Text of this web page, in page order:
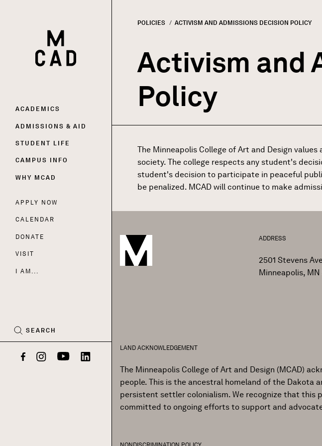
HOME | MINNEAPOLIS COLLEGE OF ART AND DESIGN
Main
navigation
ACADEMICS
ADMISSIONS & AID
STUDENT LIFE
CAMPUS INFO
WHY MCAD
Utility
Nav
APPLY NOW
CALENDAR
DONATE
VISIT
I AM...
SEARCH
FacebookInstagramYouTubeLinkedIn
Breadcrumb
POLICIES CURRENT:
ACTIVISM AND ADMISSIONS DECISION POLICY
Activism and
Policy
The Minneapolis College of Art and Design
society. The college respects any student's
student's decision to participate in peaceful
be penalized. MCAD will continue to make
ADDRESS
2501 Stevens
Minneapolis, MN
LAND ACKNOWLEDGEMENT
The Minneapolis College of Art and Design (MCAD)
people. This is the ancestral homeland of the Dakota
persistent settler colonialism. We recognize that this
committed to ongoing efforts to support and